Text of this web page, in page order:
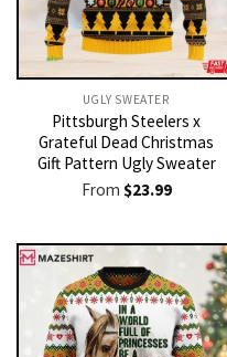
UGLY SWEATER
Pittsburgh Steelers x
Grateful Dead Christmas
Gift Pattern Ugly Sweater
From $23.99